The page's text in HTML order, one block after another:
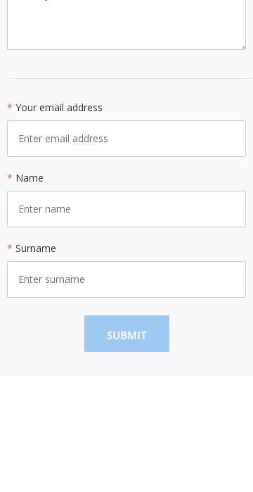
* Your email address
* Name
* Surname
SUBMIT